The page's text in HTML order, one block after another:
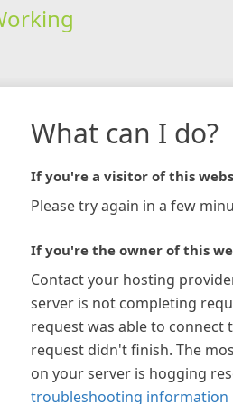
What can I do?
If you're a visitor of this
Please try again in a few
If you're the owner of this
Contact your hosting
server is not completing
request was able to connect
request didn't finish. The
on your server is hogging
troubleshooting information